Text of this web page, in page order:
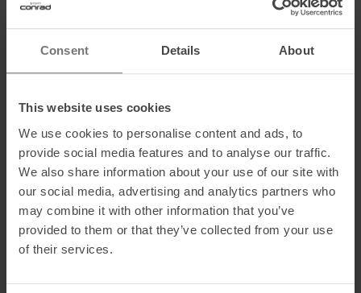
Consent Details About
This website uses cookies
We use cookies to personalise content and ads, to
provide social media features and to analyse our traffic.
We also share information about your use of our site with
our social media, advertising and analytics partners who
may combine it with other information that you’ve
provided to them or that they’ve collected from your use
of their services.
XXL 113 - 118
Socks Size range
39 - 41
44 42 - 44
47